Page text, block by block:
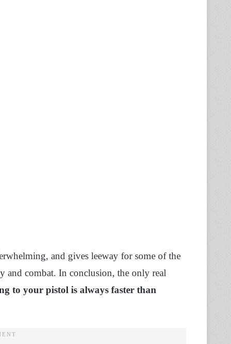
and gives leeway for some of the
and combat. In conclusion, the only real
to your pistol is always faster than